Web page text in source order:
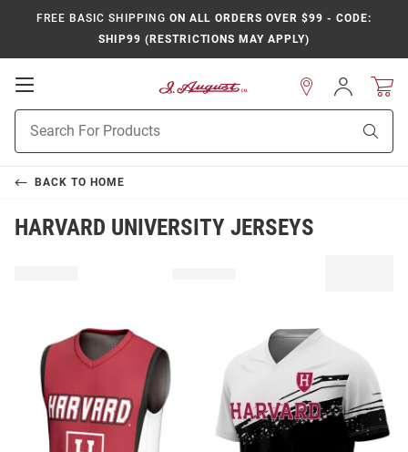
FREE BASIC SHIPPING ON ALL ORDERS OVER $99 - CODE:
SHIP99 (RESTRICTIONS MAY APPLY)
Open
Navigation
Search
Sign
In
BACK TO HOME
HARVARD UNIVERSITY JERSEYS